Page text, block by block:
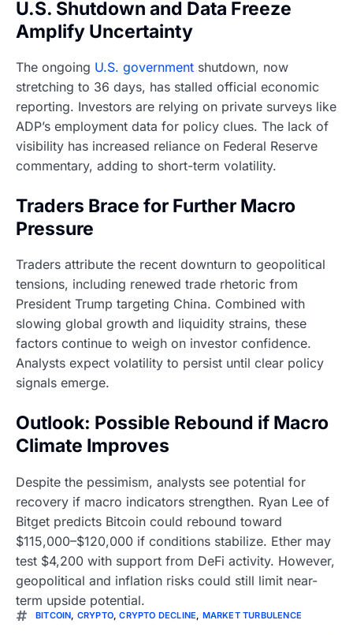
U.S. Shutdown and Data Freeze
Amplify Uncertainty
The ongoing U.S. government shutdown, now
stretching to 36 days, has stalled official economic
reporting. Investors are relying on private surveys like
ADP’s employment data for policy clues. The lack of
visibility has increased reliance on Federal Reserve
commentary, adding to short-term volatility.
Traders Brace for Further Macro
Pressure
Traders attribute the recent downturn to geopolitical
tensions, including renewed trade rhetoric from
President Trump targeting China. Combined with
slowing global growth and liquidity strains, these
factors continue to weigh on investor confidence.
Analysts expect volatility to persist until clear policy
signals emerge.
Outlook: Possible Rebound if Macro
Climate Improves
Despite the pessimism, analysts see potential for
recovery if macro indicators strengthen. Ryan Lee of
Bitget predicts Bitcoin could rebound toward
$115,000–$120,000 if conditions stabilize. Ether may
test $4,200 with support from DeFi activity. However,
geopolitical and inflation risks could still limit near-
term upside potential.
BITCOIN, CRYPTO,CRYPTO DECLINE, MARKET TURBULENCE